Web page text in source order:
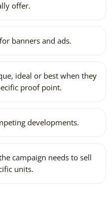
offer.
banners and ads.
ideal or best when they
proof point.
developments.
campaign needs to sell
units.